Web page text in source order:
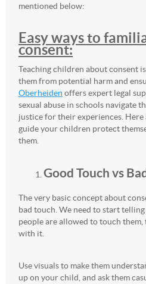
mentioned below:
Easy ways to
consent:
Teaching children about consent
them from potential harm and
Oberheiden offers expert legal
sexual abuse in schools navigate
justice for their experiences. Here
guide your children protect
them.
Good Touch vs
The very basic concept about
bad touch. We need to start
people are allowed to touch them,
with it.
Use visuals to make them
up on your child, and ask them